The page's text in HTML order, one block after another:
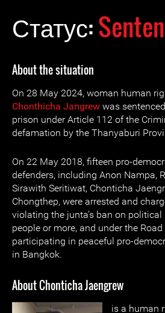
Статус:
About the situation
On 28 May 2024, woman human
Chonthicha Jangrew was
prison under Article 112 of the
defamation by the Thanyaburi
On 22 May 2018, fifteen pro-
defenders, including Anon Nampa,
Sirawith Seritiwat, Chonticha
Chongthep, were arrested and
violating the junta’s ban on
people or more, and under the
participating in peaceful pro-
in Bangkok.
About Chonticha Jaengrew
is a human